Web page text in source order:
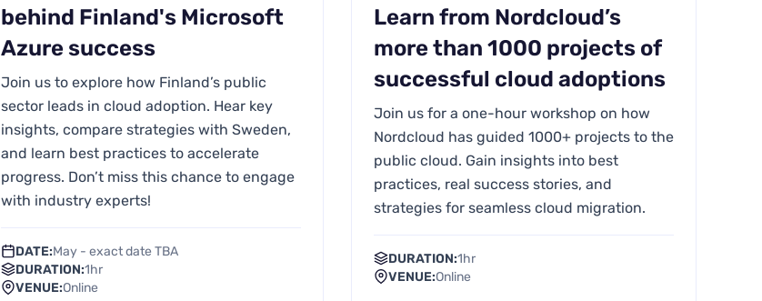
behind Finland's Microsoft
Azure success
Join us to explore how Finland’s public
sector leads in cloud adoption. Hear key
insights, compare strategies with Sweden,
and learn best practices to accelerate
progress. Don’t miss this chance to engage
with industry experts!
DATE:May - exact date TBA
DURATION:1hr
VENUE:Online
Learn from Nordcloud’s
more than 1000 projects of
successful cloud adoptions
Join us for a one-hour workshop on how
Nordcloud has guided 1000+ projects to the
public cloud. Gain insights into best
practices, real success stories, and
strategies for seamless cloud migration.
DURATION:1hr
VENUE:Online